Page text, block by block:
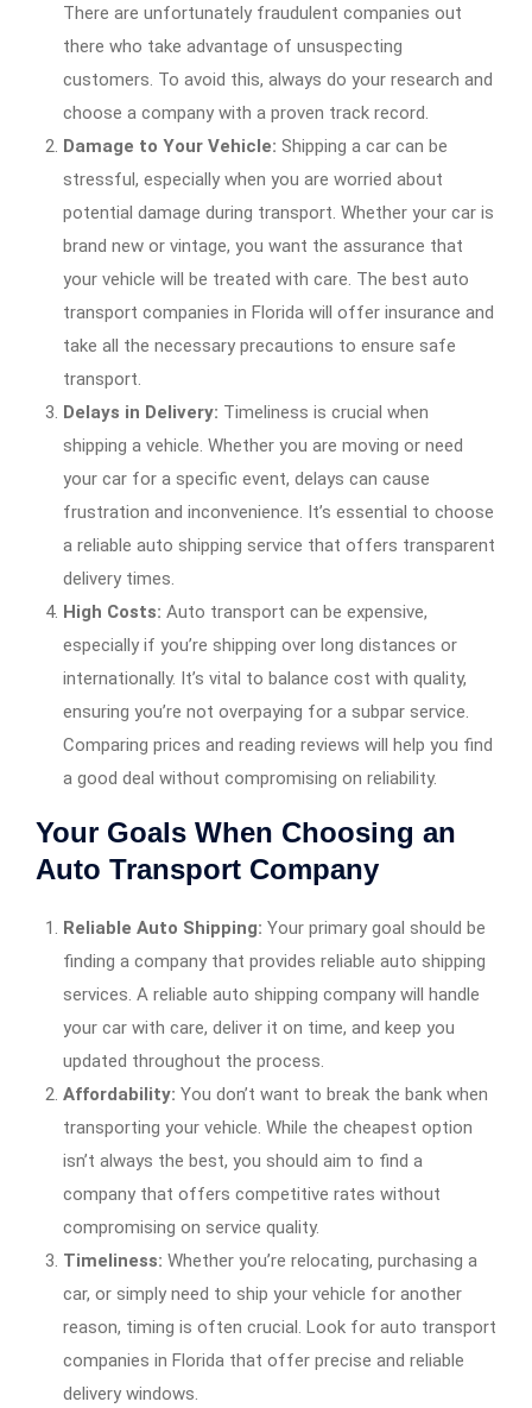
There are unfortunately fraudulent companies out
there who take advantage of unsuspecting
customers. To avoid this, always do your research and
choose a company with a proven track record.
Damage to Your Vehicle: Shipping a car can be
stressful, especially when you are worried about
potential damage during transport. Whether your car is
brand new or vintage, you want the assurance that
your vehicle will be treated with care. The best auto
transport companies in Florida will offer insurance and
take all the necessary precautions to ensure safe
transport.
Delays in Delivery: Timeliness is crucial when
shipping a vehicle. Whether you are moving or need
your car for a specific event, delays can cause
frustration and inconvenience. It’s essential to choose
a reliable auto shipping service that offers transparent
delivery times.
High Costs: Auto transport can be expensive,
especially if you’re shipping over long distances or
internationally. It’s vital to balance cost with quality,
ensuring you’re not overpaying for a subpar service.
Comparing prices and reading reviews will help you find
a good deal without compromising on reliability.
Your Goals When Choosing an
Auto Transport Company
Reliable Auto Shipping: Your primary goal should be
finding a company that provides reliable auto shipping
services. A reliable auto shipping company will handle
your car with care, deliver it on time, and keep you
updated throughout the process.
Affordability: You don’t want to break the bank when
transporting your vehicle. While the cheapest option
isn’t always the best, you should aim to find a
company that offers competitive rates without
compromising on service quality.
Timeliness: Whether you’re relocating, purchasing a
car, or simply need to ship your vehicle for another
reason, timing is often crucial. Look for auto transport
companies in Florida that offer precise and reliable
delivery windows.